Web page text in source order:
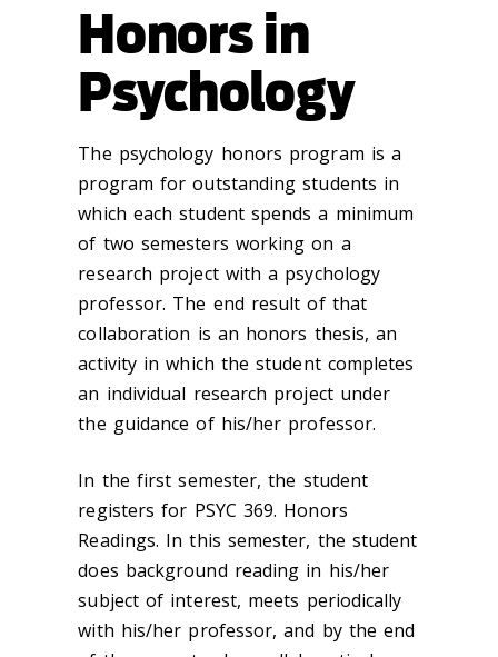
Honors in
Psychology
The psychology honors program is a
program for outstanding students in
which each student spends a minimum
of two semesters working on a
research project with a psychology
professor. The end result of that
collaboration is an honors thesis, an
activity in which the student completes
an individual research project under
the guidance of his/her professor.
In the first semester, the student
registers for PSYC 369. Honors
Readings. In this semester, the student
does background reading in his/her
subject of interest, meets periodically
with his/her professor, and by the end